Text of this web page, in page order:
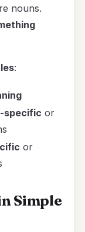
nouns.
:
specific or
or
Simple